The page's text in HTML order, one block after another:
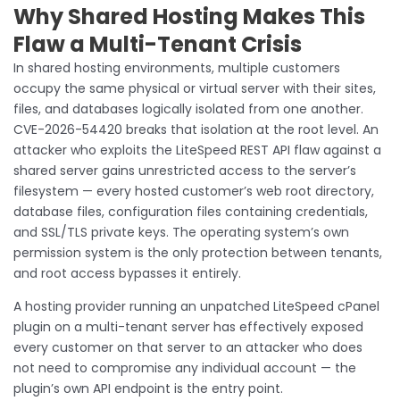
Why Shared Hosting Makes This
Flaw a Multi-Tenant Crisis
In shared hosting environments, multiple customers
occupy the same physical or virtual server with their sites,
files, and databases logically isolated from one another.
CVE-2026-54420 breaks that isolation at the root level. An
attacker who exploits the LiteSpeed REST API flaw against a
shared server gains unrestricted access to the server’s
filesystem — every hosted customer’s web root directory,
database files, configuration files containing credentials,
and SSL/TLS private keys. The operating system’s own
permission system is the only protection between tenants,
and root access bypasses it entirely.
A hosting provider running an unpatched LiteSpeed cPanel
plugin on a multi-tenant server has effectively exposed
every customer on that server to an attacker who does
not need to compromise any individual account — the
plugin’s own API endpoint is the entry point.